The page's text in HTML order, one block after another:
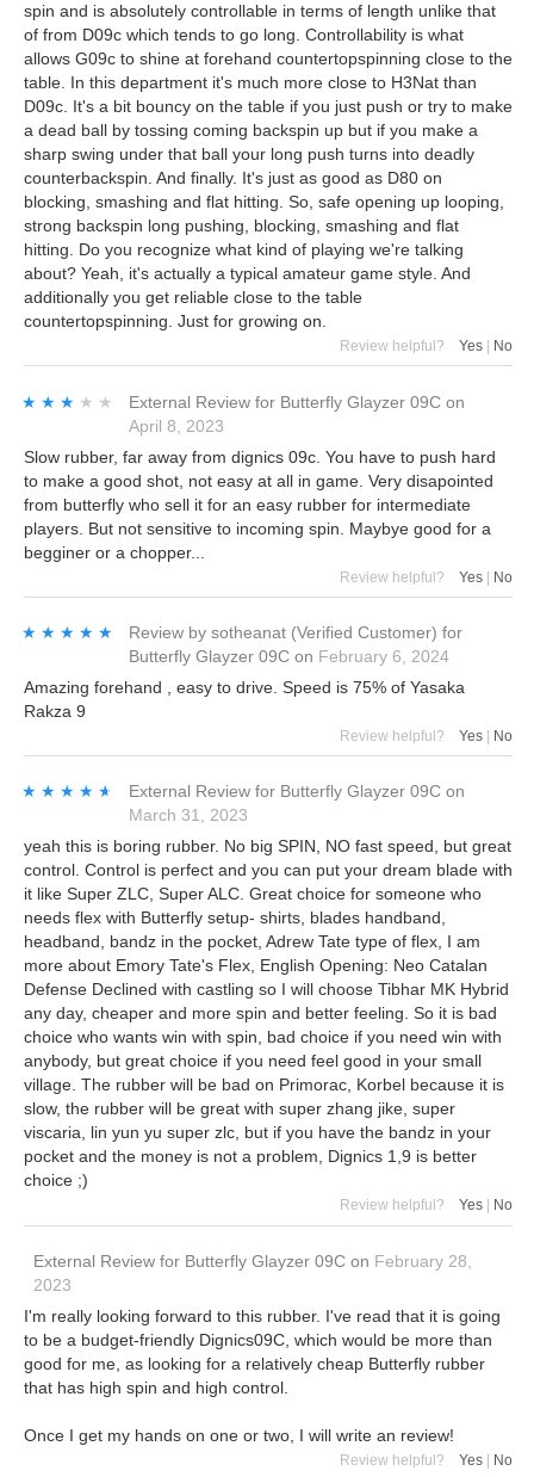
spin and is absolutely controllable in terms of length unlike that
of from D09c which tends to go long. Controllability is what
allows G09c to shine at forehand countertopspinning close to the
table. In this department it's much more close to H3Nat than
D09c. It's a bit bouncy on the table if you just push or try to make
a dead ball by tossing coming backspin up but if you make a
sharp swing under that ball your long push turns into deadly
counterbackspin. And finally. It's just as good as D80 on
blocking, smashing and flat hitting. So, safe opening up looping,
strong backspin long pushing, blocking, smashing and flat
hitting. Do you recognize what kind of playing we're talking
about? Yeah, it's actually a typical amateur game style. And
additionally you get reliable close to the table
countertopspinning. Just for growing on.
Review helpful? Yes No
★★★★★
★★★★★ External Review for Butterfly Glayzer 09C on
April 8, 2023
Slow rubber, far away from dignics 09c. You have to push hard
to make a good shot, not easy at all in game. Very disapointed
from butterfly who sell it for an easy rubber for intermediate
players. But not sensitive to incoming spin. Maybye good for a
begginer or a chopper...
Review helpful? Yes | No
★★★★★
★★★★★ Review by sotheanat (Verified Customer) for
Butterfly Glayzer 09C on February 6, 2024
Amazing forehand , easy to drive. Speed is 75% of Yasaka
Rakza 9
Review helpful? Yes No
★★★★★
★★★★★ External Review for Butterfly Glayzer 09C on
March 31, 2023
yeah this is boring rubber. No big SPIN, NO fast speed, but great
control. Control is perfect and you can put your dream blade with
it like Super ZLC, Super ALC. Great choice for someone who
needs flex with Butterfly setup- shirts, blades handband,
headband, bandz in the pocket, Adrew Tate type of flex, I am
more about Emory Tate's Flex, English Opening: Neo Catalan
Defense Declined with castling so I will choose Tibhar MK Hybrid
any day, cheaper and more spin and better feeling. So it is bad
choice who wants win with spin, bad choice if you need win with
anybody, but great choice if you need feel good in your small
village. The rubber will be bad on Primorac, Korbel because it is
slow, the rubber will be great with super zhang jike, super
viscaria, lin yun yu super zlc, but if you have the bandz in your
pocket and the money is not a problem, Dignics 1,9 is better
choice ;)
Review helpful? Yes No
External Review for Butterfly Glayzer 09C on February 28,
2023
I'm really looking forward to this rubber. I've read that it is going
to be a budget-friendly Dignics09C, which would be more than
good for me, as looking for a relatively cheap Butterfly rubber
that has high spin and high control.
Once I get my hands on one or two, I will write an review!
Review helpful? Yes | No